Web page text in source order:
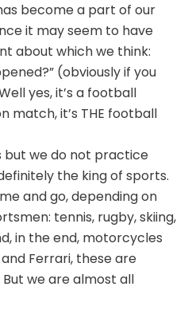
become a part of our
it may seem to have
about which we think:
(obviously if you
yes, it’s a football
match, it’s THE football
but we do not practice
the king of sports.
and go, depending on
tennis, rugby, skiing,
in the end, motorcycles
Ferrari, these are
we are almost all